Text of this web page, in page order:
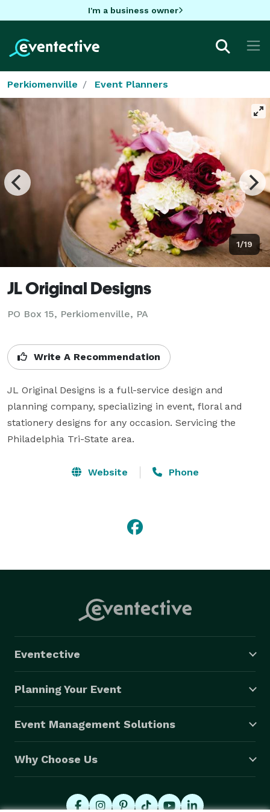
I'm a business owner
Perkiomenville Event Planners
1/19
JL Original Designs
PO Box 15, Perkiomenville, PA
Write A Recommendation
JL Original Designs is a full-service design and
planning company, specializing in event, floral and
stationery designs for any occasion. Servicing the
Philadelphia Tri-State area.
Website Phone
Eventective
Planning Your Event
Event Management Solutions
Why Choose Us